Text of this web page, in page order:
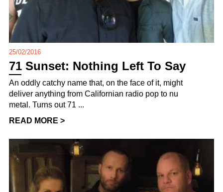
25/02/2016
71 Sunset: Nothing Left To Say
An oddly catchy name that, on the face of it, might
deliver anything from Californian radio pop to nu
metal. Turns out 71 ...
READ MORE >